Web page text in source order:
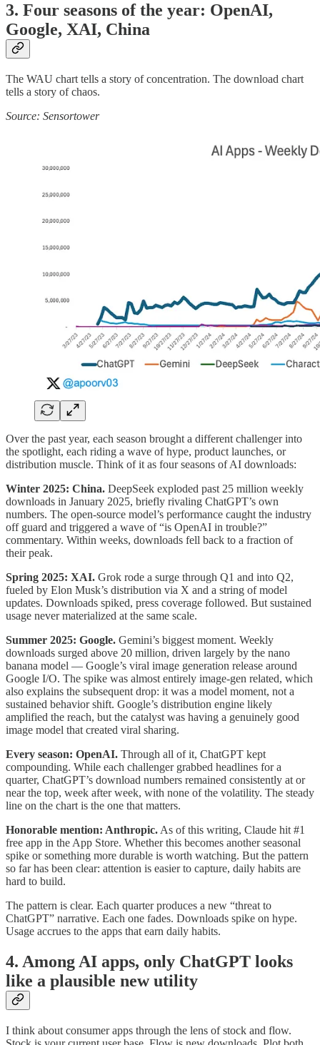
3. Four seasons of the year: OpenAI,
Google, XAI, China
The WAU chart tells a story of concentration. The download chart
tells a story of chaos.
Source: Sensortower
Over the past year, each season brought a different challenger into
the spotlight, each riding a wave of hype, product launches, or
distribution muscle. Think of it as four seasons of AI downloads:
Winter 2025: China. DeepSeek exploded past 25 million weekly
downloads in January 2025, briefly rivaling ChatGPT’s own
numbers. The open-source model’s performance caught the industry
off guard and triggered a wave of “is OpenAI in trouble?”
commentary. Within weeks, downloads fell back to a fraction of
their peak.
Spring 2025: XAI. Grok rode a surge through Q1 and into Q2,
fueled by Elon Musk’s distribution via X and a string of model
updates. Downloads spiked, press coverage followed. But sustained
usage never materialized at the same scale.
Summer 2025: Google. Gemini’s biggest moment. Weekly
downloads surged above 20 million, driven largely by the nano
banana model — Google’s viral image generation release around
Google I/O. The spike was almost entirely image-gen related, which
also explains the subsequent drop: it was a model moment, not a
sustained behavior shift. Google’s distribution engine likely
amplified the reach, but the catalyst was having a genuinely good
image model that created viral sharing.
Every season: OpenAI. Through all of it, ChatGPT kept
compounding. While each challenger grabbed headlines for a
quarter, ChatGPT’s download numbers remained consistently at or
near the top, week after week, with none of the volatility. The steady
line on the chart is the one that matters.
Honorable mention: Anthropic. As of this writing, Claude hit #1
free app in the App Store. Whether this becomes another seasonal
spike or something more durable is worth watching. But the pattern
so far has been clear: attention is easier to capture, daily habits are
hard to build.
The pattern is clear. Each quarter produces a new “threat to
ChatGPT” narrative. Each one fades. Downloads spike on hype.
Usage accrues to the apps that earn daily habits.
4. Among AI apps, only ChatGPT looks
like a plausible new utility
I think about consumer apps through the lens of stock and flow.